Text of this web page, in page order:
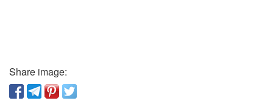
Share image: